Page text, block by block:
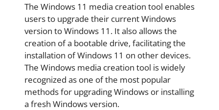
The Windows 11 media creation tool enables
users to upgrade their current Windows
version to Windows 11. It also allows the
creation of a bootable drive, facilitating the
installation of Windows 11 on other devices.
The Windows media creation tool is widely
recognized as one of the most popular
methods for upgrading Windows or installing
a fresh Windows version.